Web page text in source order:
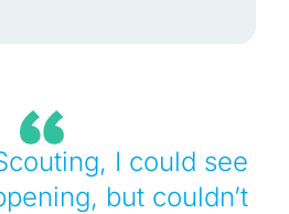
I could see
but couldn’t